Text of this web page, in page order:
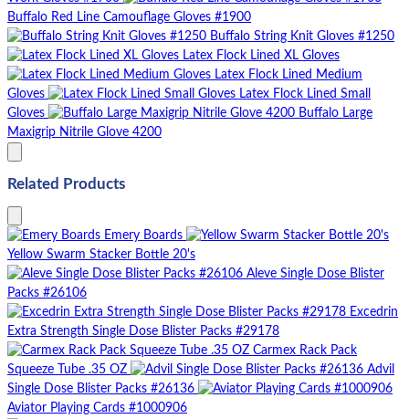
Buffalo Red Line Camouflage Gloves #1900
Buffalo String Knit Gloves #1250
Latex Flock Lined XL Gloves
Latex Flock Lined Medium
Gloves
Latex Flock Lined Small
Gloves
Buffalo Large
Maxigrip Nitrile Glove 4200
Related Products
Emery Boards
Yellow Swarm Stacker Bottle 20's
Aleve Single Dose Blister
Packs #26106
Excedrin
Extra Strength Single Dose Blister Packs #29178
Carmex Rack Pack
Squeeze Tube .35 OZ
Advil
Single Dose Blister Packs #26136
Aviator Playing Cards #1000906